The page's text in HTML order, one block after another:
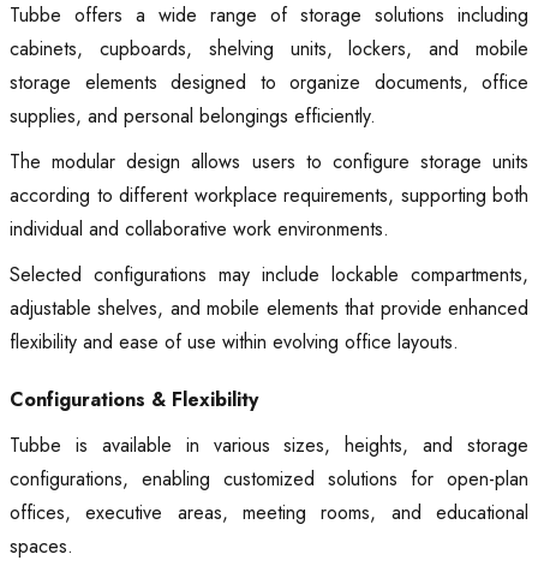
Tubbe offers a wide range of storage solutions including
cabinets, cupboards, shelving units, lockers, and mobile
storage elements designed to organize documents, office
supplies, and personal belongings efficiently.
The modular design allows users to configure storage units
according to different workplace requirements, supporting both
individual and collaborative work environments.
Selected configurations may include lockable compartments,
adjustable shelves, and mobile elements that provide enhanced
flexibility and ease of use within evolving office layouts.
Configurations & Flexibility
Tubbe is available in various sizes, heights, and storage
configurations, enabling customized solutions for open-plan
offices, executive areas, meeting rooms, and educational
spaces.